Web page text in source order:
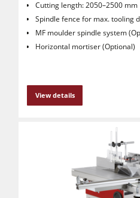
Cutting length: 2050–2500 mm
Spindle fence for max. tooling
MF moulder spindle system
Horizontal mortiser (Optional)
View details